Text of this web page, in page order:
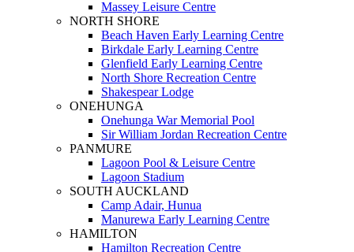
Massey Leisure Centre
NORTH SHORE
Beach Haven Early Learning Centre
Birkdale Early Learning Centre
Glenfield Early Learning Centre
North Shore Recreation Centre
Shakespear Lodge
ONEHUNGA
Onehunga War Memorial Pool
Sir William Jordan Recreation Centre
PANMURE
Lagoon Pool & Leisure Centre
Lagoon Stadium
SOUTH AUCKLAND
Camp Adair, Hunua
Manurewa Early Learning Centre
HAMILTON
Hamilton Recreation Centre